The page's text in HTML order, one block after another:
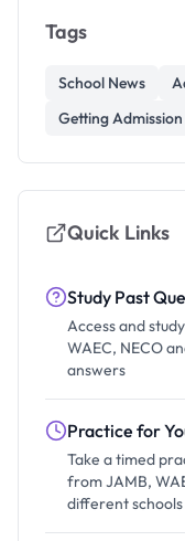
Tags
School News
Getting Admission
Quick Links
Study Past
Access and
WAEC, NECO
answers
Practice for
Take a timed
from JAMB,
different schools